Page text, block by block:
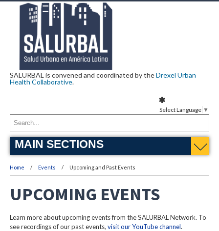
SALURBAL is convened and coordinated by theDrexel Urban
Health Collaborative.
MAIN SECTIONS
Home Events Upcoming and Past Events
UPCOMING EVENTS
Learn more about upcoming events from the SALURBAL Network. To
see recordings of our past events, visit our YouTube channel.
Select Language ▼